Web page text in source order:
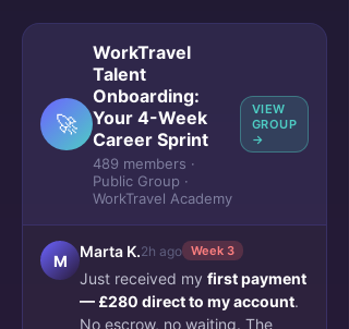
🚀
WorkTravel
Talent
Onboarding:
Your 4-Week
Career Sprint
489 members ·
Public Group ·
WorkTravel Academy
VIEW
GROUP
→
M
Marta K.2h ago Week 3
Just received my first payment
— £280 direct to my account.
No escrow, no waiting. The